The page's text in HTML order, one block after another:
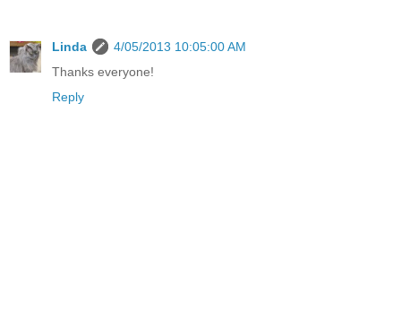
Linda
4/05/2013 10:05:00 AM
Thanks everyone!
Reply